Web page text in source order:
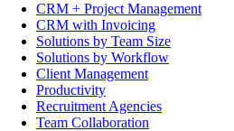
CRM + Project Management
CRM with Invoicing
Solutions by Team Size
Solutions by Workflow
Client Management
Productivity
Recruitment Agencies
Team Collaboration